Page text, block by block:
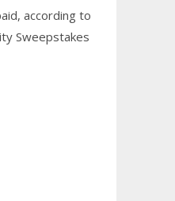
according to
Sweepstakes